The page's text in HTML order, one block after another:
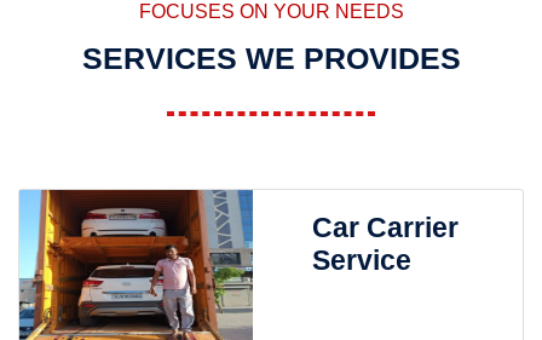
FOCUSES ON YOUR NEEDS
SERVICES WE PROVIDES
Car Carrier
Service